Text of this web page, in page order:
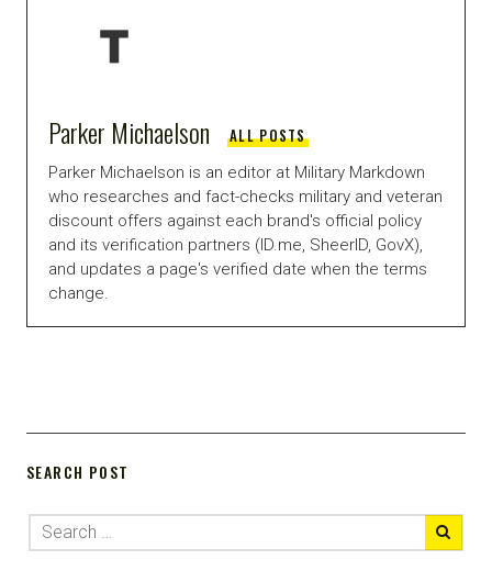
Parker Michaelson ALL POSTS
Parker Michaelson is an editor at Military Markdown
who researches and fact-checks military and veteran
discount offers against each brand's official policy
and its verification partners (ID.me, SheerID, GovX),
and updates a page's verified date when the terms
change.
SEARCH POST